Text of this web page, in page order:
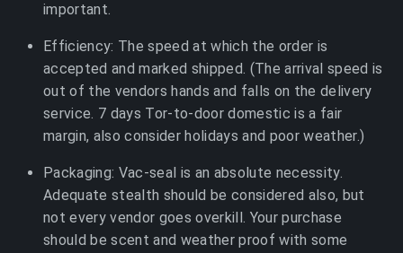
important.
Efficiency: The speed at which the order is
accepted and marked shipped. (The arrival speed is
out of the vendors hands and falls on the delivery
service. 7 days Tor-to-door domestic is a fair
margin, also consider holidays and poor weather.)
Packaging: Vac-seal is an absolute necessity.
Adequate stealth should be considered also, but
not every vendor goes overkill. Your purchase
should be scent and weather proof with some